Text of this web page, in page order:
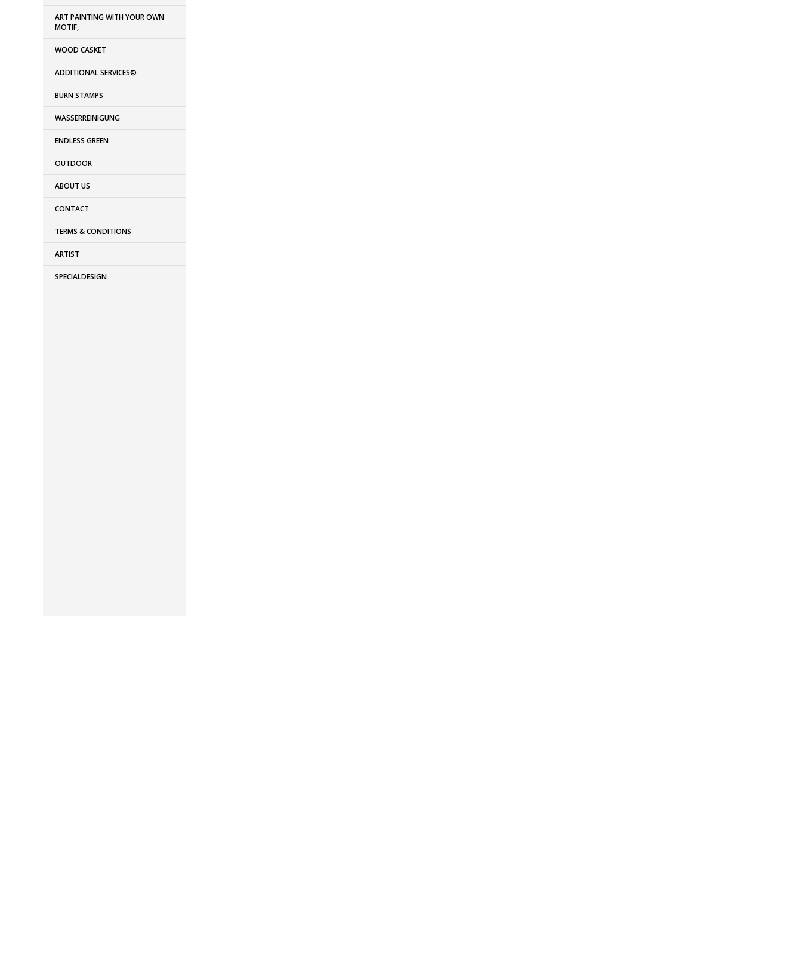
ART PAINTING WITH YOUR OWN
MOTIF,
WOOD CASKET
ADDITIONAL SERVICES©
BURN STAMPS
WASSERREINIGUNG
ENDLESS GREEN
OUTDOOR
ABOUT US
CONTACT
TERMS & CONDITIONS
ARTIST
SPECIALDESIGN